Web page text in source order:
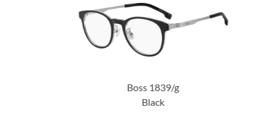
Boss 1839/g
Black